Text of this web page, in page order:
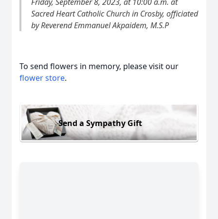
Sacred Heart Catholic Church in Crosby, officiated
by Reverend Emmanuel Akpaidem, M.S.P
To send flowers in memory, please visit our
flower store.
Send a Sympathy Gift